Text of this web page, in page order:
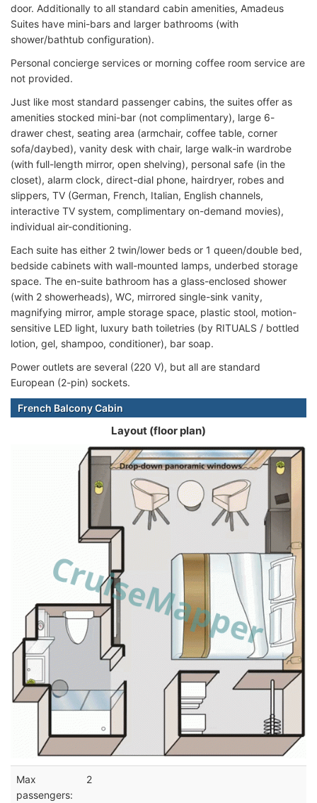
door. Additionally to all standard cabin amenities, Amadeus
Suites have mini-bars and larger bathrooms (with
shower/bathtub configuration).
Personal concierge services or morning coffee room service are
not provided.
Just like most standard passenger cabins, the suites offer as
amenities stocked mini-bar (not complimentary), large 6-
drawer chest, seating area (armchair, coffee table, corner
sofa/daybed), vanity desk with chair, large walk-in wardrobe
(with full-length mirror, open shelving), personal safe (in the
closet), alarm clock, direct-dial phone, hairdryer, robes and
slippers, TV (German, French, Italian, English channels,
interactive TV system, complimentary on-demand movies),
individual air-conditioning.
Each suite has either 2 twin/lower beds or 1 queen/double bed,
bedside cabinets with wall-mounted lamps, underbed storage
space. The en-suite bathroom has a glass-enclosed shower
(with 2 showerheads), WC, mirrored single-sink vanity,
magnifying mirror, ample storage space, plastic stool, motion-
sensitive LED light, luxury bath toiletries (by RITUALS / bottled
lotion, gel, shampoo, conditioner), bar soap.
Power outlets are several (220 V), but all are standard
European (2-pin) sockets.
French Balcony Cabin
Layout (floor plan)
Max
passengers:
2